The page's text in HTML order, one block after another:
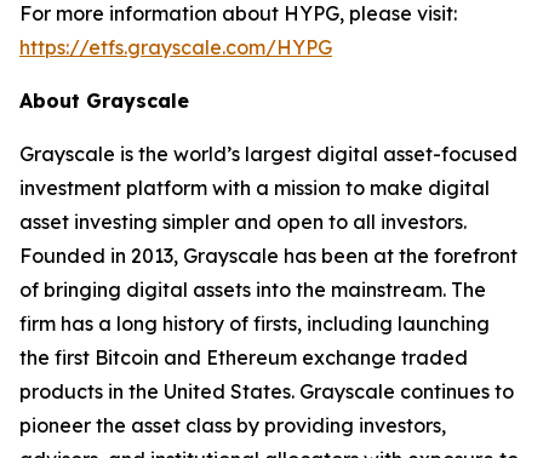
For more information about HYPG, please visit:
https://etfs.grayscale.com/HYPG
About Grayscale
Grayscale is the world’s largest digital asset-focused
investment platform with a mission to make digital
asset investing simpler and open to all investors.
Founded in 2013, Grayscale has been at the forefront
of bringing digital assets into the mainstream. The
firm has a long history of firsts, including launching
the first Bitcoin and Ethereum exchange traded
products in the United States. Grayscale continues to
pioneer the asset class by providing investors,